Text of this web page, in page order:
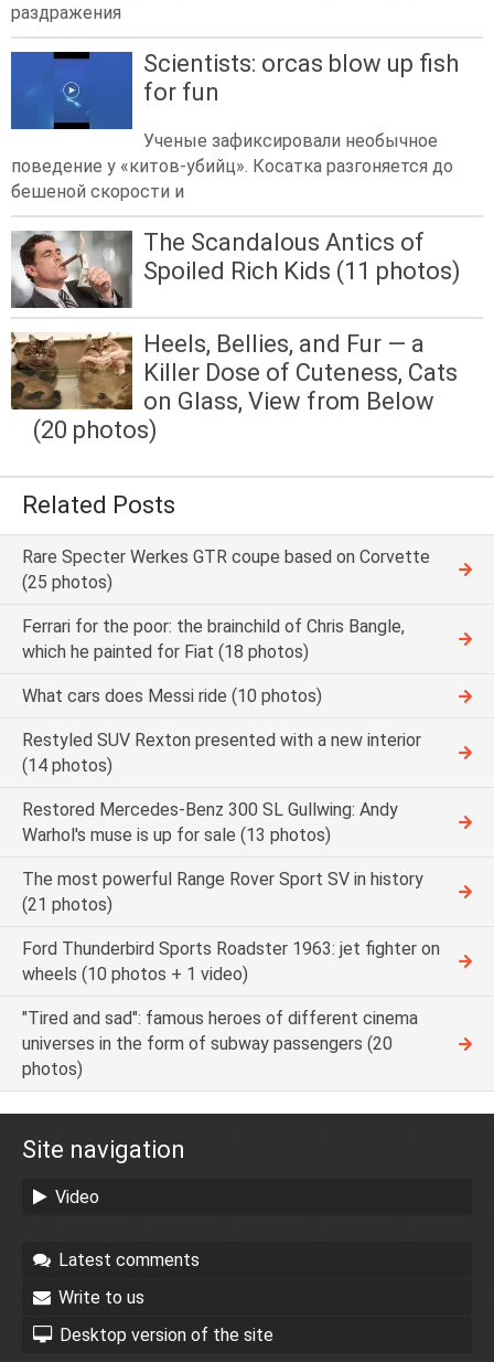
раздражения
Scientists: orcas blow up fish
for fun
Ученые зафиксировали необычное
поведение у «китов-убийц». Косатка разгоняется до
бешеной скорости и
The Scandalous Antics of
Spoiled Rich Kids (11 photos)
Heels, Bellies, and Fur — a
Killer Dose of Cuteness, Cats
on Glass, View from Below
(20 photos)
Related Posts
Rare Specter Werkes GTR coupe based on Corvette
(25 photos)
Ferrari for the poor: the brainchild of Chris Bangle,
which he painted for Fiat (18 photos)
What cars does Messi ride (10 photos)
Restyled SUV Rexton presented with a new interior
(14 photos)
Restored Mercedes-Benz 300 SL Gullwing: Andy
Warhol's muse is up for sale (13 photos)
The most powerful Range Rover Sport SV in history
(21 photos)
Ford Thunderbird Sports Roadster 1963: jet fighter on
wheels (10 photos + 1 video)
"Tired and sad": famous heroes of different cinema
universes in the form of subway passengers (20
photos)
Site navigation
Video
Latest comments
Write to us
Desktop version of the site